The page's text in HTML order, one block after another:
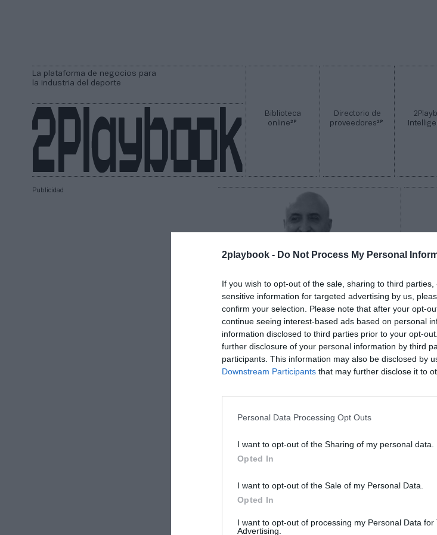
2playbook - Do Not Process My Personal
If you wish to opt-out of the sale, sharing to third
sensitive information for targeted advertising by us,
confirm your selection. Please note that after your opt-
continue seeing interest-based ads based on personal
information disclosed to third parties prior to your opt-
further disclosure of your personal information by third
participants. This information may also be disclosed by
Downstream Participants that may further disclose it to
Personal Data Processing Opt Outs
I want to opt-out of the Sharing of my personal data.
Opted In
I want to opt-out of the Sale of my Personal Data.
Opted In
I want to opt-out of processing my Personal Data for
Advertising.
La plataforma de negocios para
la industria del deporte
Biblioteca
online2P
Directorio de
proveedores2P
Publicidad
Alfonso Arroyo
Sócrates está en línea desde hace
siglos
El arte de la experiencia: cuando la
percepción del servicio lo esculpe
todo
Alfonso
El
El